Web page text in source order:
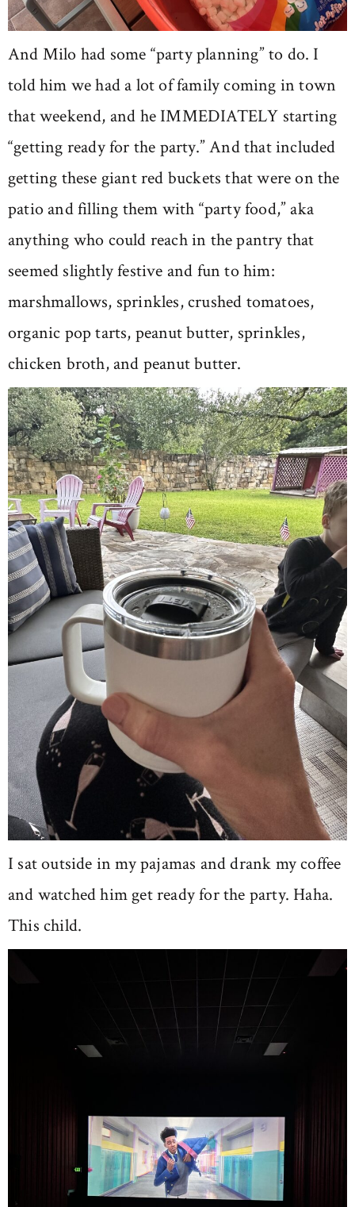
And Milo had some “party planning” to do. I
told him we had a lot of family coming in town
that weekend, and he IMMEDIATELY starting
“getting ready for the party.” And that included
getting these giant red buckets that were on the
patio and filling them with “party food,” aka
anything who could reach in the pantry that
seemed slightly festive and fun to him:
marshmallows, sprinkles, crushed tomatoes,
organic pop tarts, peanut butter, sprinkles,
chicken broth, and peanut butter.
I sat outside in my pajamas and drank my coffee
and watched him get ready for the party. Haha.
This child.